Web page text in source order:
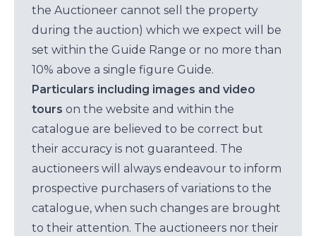
the Auctioneer cannot sell the property
during the auction) which we expect will be
set within the Guide Range or no more than
10% above a single figure Guide.
Particulars including images and video
tours on the website and within the
catalogue are believed to be correct but
their accuracy is not guaranteed. The
auctioneers will always endeavour to inform
prospective purchasers of variations to the
catalogue, when such changes are brought
to their attention. The auctioneers nor their